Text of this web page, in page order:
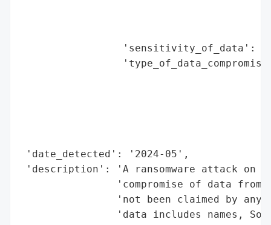
'sensitivity_of_data':
'date_detected': '2024-05',
'description': 'A ransomware attack on
'compromise of data from
'not been claimed by any
'data includes names,